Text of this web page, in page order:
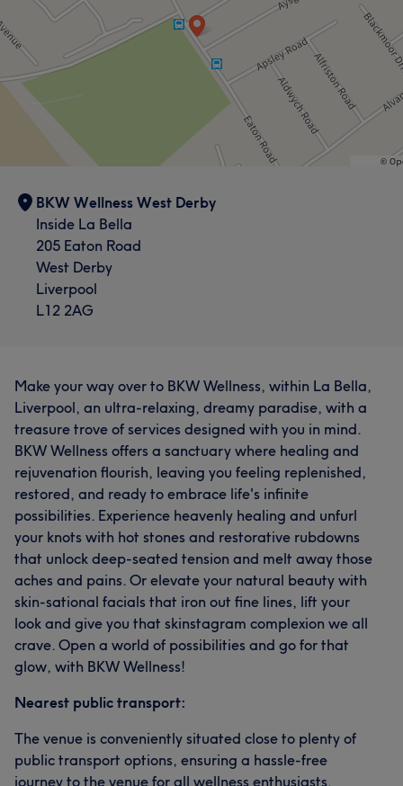
BKW Wellness West Derby
Inside La Bella
205 Eaton Road
West Derby
Liverpool
L12 2AG
Make your way over to BKW Wellness, within La Bella,
Liverpool, an ultra-relaxing, dreamy paradise, with a
treasure trove of services designed with you in mind.
BKW Wellness offers a sanctuary where healing and
rejuvenation flourish, leaving you feeling replenished,
restored, and ready to embrace life's infinite
possibilities. Experience heavenly healing and unfurl
your knots with hot stones and restorative rubdowns
that unlock deep-seated tension and melt away those
aches and pains. Or elevate your natural beauty with
skin-sational facials that iron out fine lines, lift your
look and give you that skinstagram complexion we all
crave. Open a world of possibilities and go for that
glow, with BKW Wellness!
Nearest public transport:
The venue is conveniently situated close to plenty of
public transport options, ensuring a hassle-free
journey to the venue for all wellness enthusiasts.